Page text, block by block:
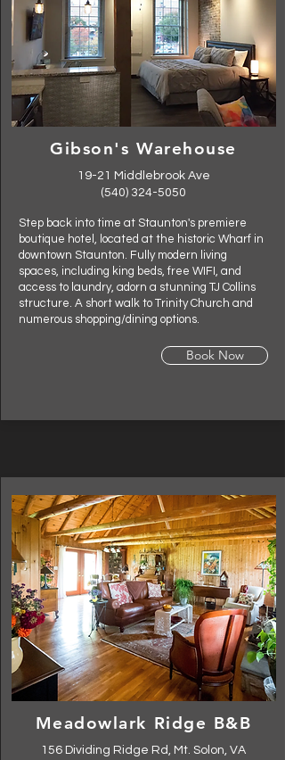
Gibson's Warehouse
19-21 Middlebrook Ave
(540) 324-5050
Step back into time at Staunton's premiere
boutique hotel, located at the historic Wharf in
downtown Staunton. Fully modern living
spaces, including king beds, free WIFI, and
access to laundry, adorn a stunning TJ Collins
structure. A short walk to Trinity Church and
numerous shopping/dining options.
Book Now
Meadowlark Ridge B&B
156 Dividing Ridge Rd, Mt. Solon, VA